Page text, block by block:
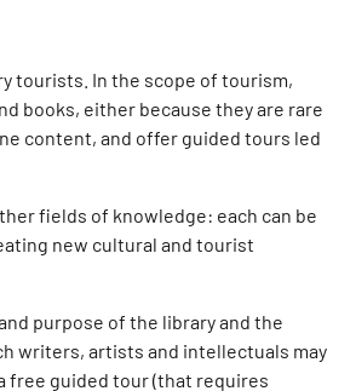
tourists. In the scope of tourism,
books, either because they are rare
content, and offer guided tours led
fields of knowledge: each can be
new cultural and tourist
purpose of the library and the
writers, artists and intellectuals may
free guided tour (that requires